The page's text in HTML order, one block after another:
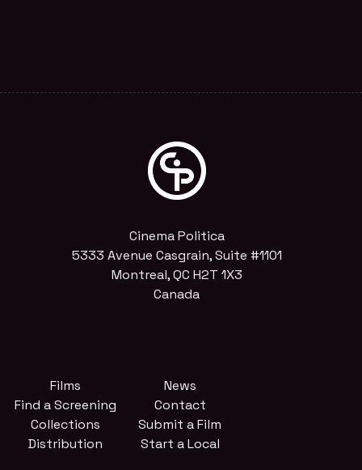
Cinema Politica
5333 Avenue Casgrain, Suite #1101
Montreal, QC H2T 1X3
Canada
Films
Find a Screening
Collections
Distribution
News
Contact
Submit a Film
Start a Local